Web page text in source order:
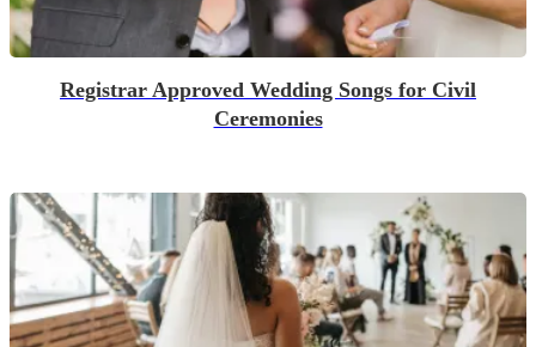
Registrar Approved Wedding Songs for Civil
Ceremonies